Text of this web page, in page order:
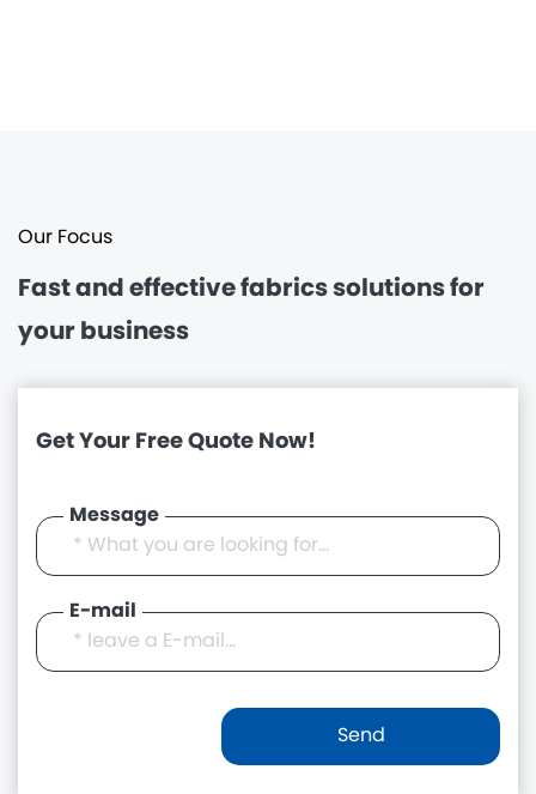
Our Focus
Fast and effectivefabrics solutions for
your business
Get Your Free Quote Now!
Message
E-mail